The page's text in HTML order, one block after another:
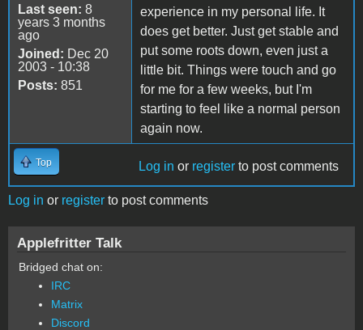
Last seen: 8
years 3 months
ago
Joined: Dec 20
2003 - 10:38
Posts: 851
experience in my personal life. It
does get better. Just get stable and
put some roots down, even just a
little bit. Things were touch and go
for me for a few weeks, but I'm
starting to feel like a normal person
again now.
Top Log in or register to post comments
Log in or register to post comments
Applefritter Talk
Bridged chat on:
IRC
Matrix
Discord